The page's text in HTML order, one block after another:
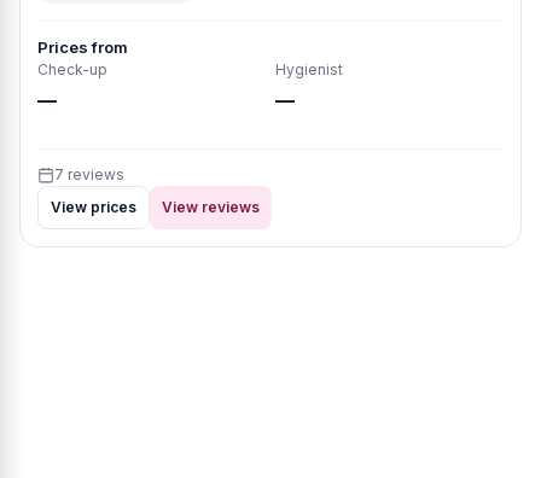
Prices from
Check-up
—
Hygienist
—
7 reviews
View prices
View reviews